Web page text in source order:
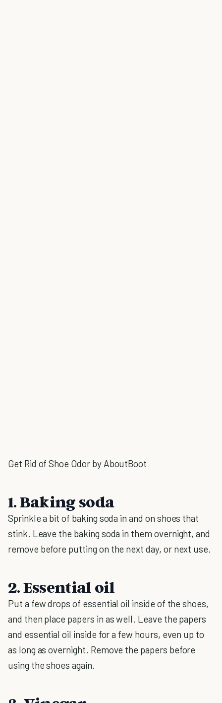
Get Rid of Shoe Odor by AboutBoot
1. Baking soda
Sprinkle a bit of baking soda in and on shoes that
stink. Leave the baking soda in them overnight, and
remove before putting on the next day, or next use.
2. Essential oil
Put a few drops of essential oil inside of the shoes,
and then place papers in as well. Leave the papers
and essential oil inside for a few hours, even up to
as long as overnight. Remove the papers before
using the shoes again.